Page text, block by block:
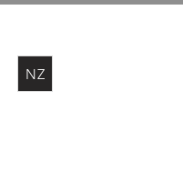
NZ